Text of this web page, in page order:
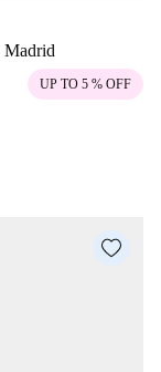
Madrid
UP TO 5 % OFF